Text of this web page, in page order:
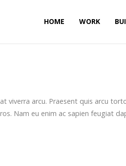
HOME WORK
arcu. Praesent quis arcu
Nam eu enim ac sapien feugiat